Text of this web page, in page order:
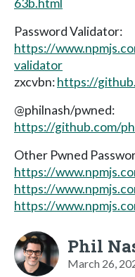
63b.html
Password Validator:
https://
validator
zxcvbn:https://
@philnash/pwned:
https://github.com/
Other Pwned
https://
https://
https://
Phil
March 26,